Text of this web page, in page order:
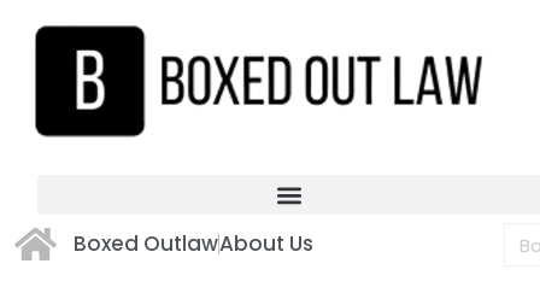
Boxed OutlawAbout Us